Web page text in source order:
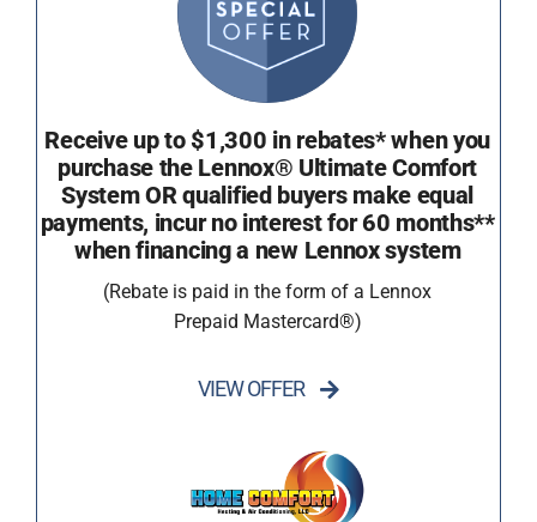
Receive up to $1,300 in rebates* when you
purchase the Lennox® Ultimate Comfort
System OR qualified buyers make equal
payments, incur no interest for 60 months**
when financing a new Lennox system
(Rebate is paid in the form of a Lennox
Prepaid Mastercard®)
VIEW OFFER